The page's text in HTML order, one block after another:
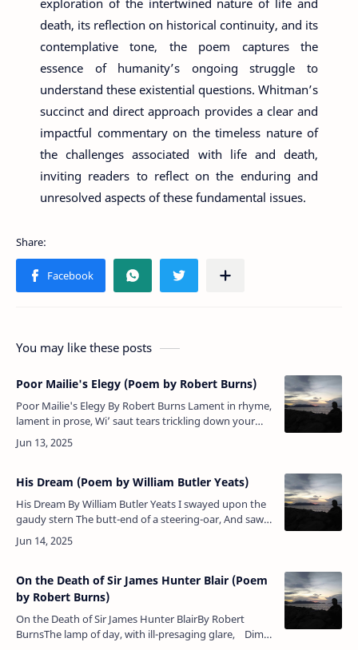
exploration of the intertwined nature of life and
death, its reflection on historical continuity, and its
contemplative tone, the poem captures the
essence of humanity’s ongoing struggle to
understand these existential questions. Whitman’s
succinct and direct approach provides a clear and
impactful commentary on the timeless nature of
the challenges associated with life and death,
inviting readers to reflect on the enduring and
unresolved aspects of these fundamental issues.
You may like these posts
Poor Mailie's Elegy (Poem by Robert Burns)
Poor Mailie's Elegy By Robert Burns Lament in rhyme,
lament in prose, Wi’ saut tears trickling down your
nose; Our bardie’s fate is at a close, …
His Dream (Poem by William Butler Yeats)
His Dream By William Butler Yeats I swayed upon the
gaudy stern The butt-end of a steering-oar, And saw
wherever I could turn A crowd upon a shore. And
though I wou…
On the Death of Sir James Hunter Blair (Poem
by Robert Burns)
On the Death of Sir James Hunter BlairBy Robert
BurnsThe lamp of day, with ill-presaging glare, Dim,